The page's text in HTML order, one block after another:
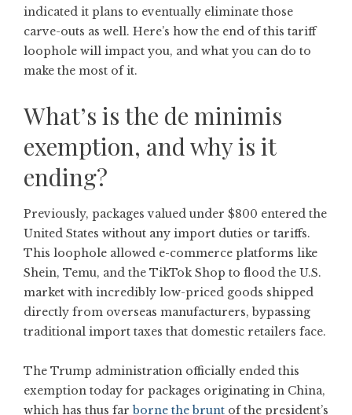
indicated it plans to eventually eliminate those
carve-outs as well. Here’s how the end of this tariff
loophole will impact you, and what you can do to
make the most of it.
What’s is the de minimis
exemption, and why is it
ending?
Previously, packages valued under $800 entered the
United States without any import duties or tariffs.
This loophole allowed e-commerce platforms like
Shein, Temu, and the TikTok Shop to flood the U.S.
market with incredibly low-priced goods shipped
directly from overseas manufacturers, bypassing
traditional import taxes that domestic retailers face.
The Trump administration officially ended this
exemption today for packages originating in China,
which has thus farborne the brunt of the president’s